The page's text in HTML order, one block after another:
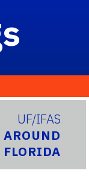
UF/IFAS
FLORIDA